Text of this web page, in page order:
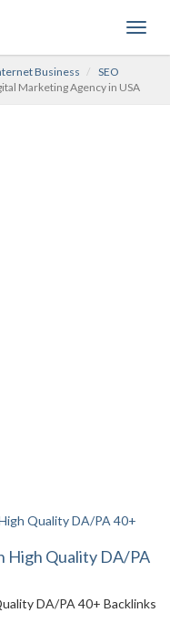
Business
SEO
Marketing Agency in USA
High Quality DA/PA
DA/PA 40+ Backlinks